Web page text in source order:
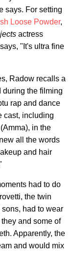
says. For setting
Loose Powder,
actress
"It's ultra fine
Radow recalls a
during the filming
rap and dance
cast, including
in the
all the words
and hair
had to do
the twin
had to wear
and some of
Apparently, the
and would mix